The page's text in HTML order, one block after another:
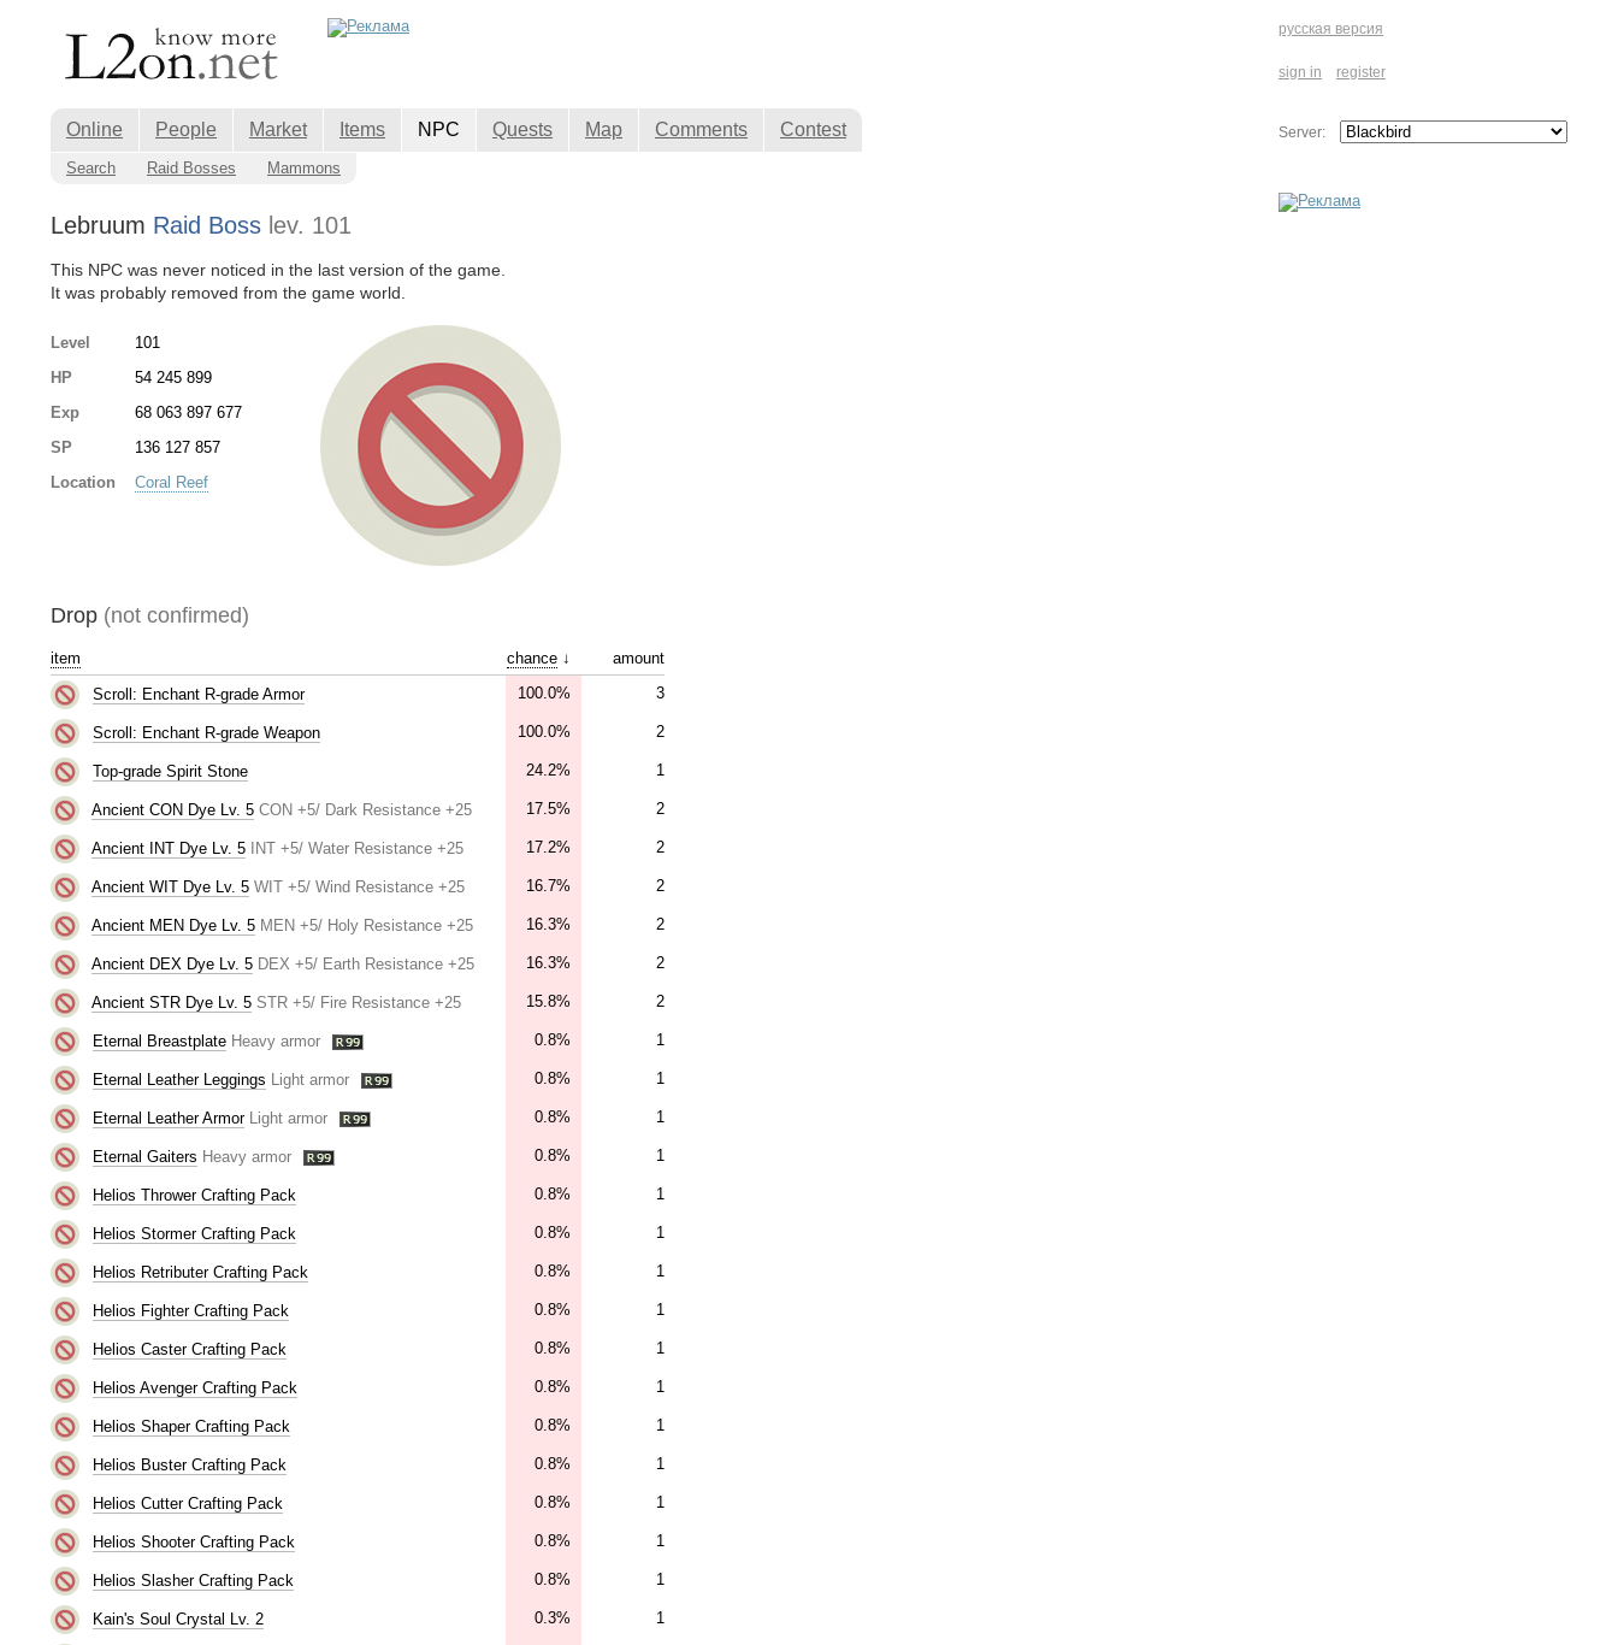
русская версия
sign in register
Server:
Online People Market Items NPC Quests Map Comments Contest
Search Raid Bosses Mammons
Lebruum Raid Boss lev. 101
This NPC was never noticed in the last version of the game.
It was probably removed from the game world.
Level
101
HP
54 245 899
Exp
68 063 897 677
SP
136 127 857
Location
Coral Reef
Drop (not confirmed)
item chance↓
amount
Scroll: Enchant R-grade Armor
100.0% 3
Scroll: Enchant R-grade Weapon 100.0% 2
Top-grade Spirit Stone 24.2% 1
Ancient CON Dye Lv. 5 CON +5/ Dark Resistance +25 17.5% 2
Ancient INT Dye Lv. 5 INT +5/ Water Resistance +25 17.2% 2
Ancient WIT Dye Lv. 5 WIT +5/ Wind Resistance +25 16.7% 2
Ancient MEN Dye Lv. 5 MEN +5/ Holy Resistance +25 16.3% 2
Ancient DEX Dye Lv. 5 DEX +5/ Earth Resistance +25 16.3% 2
Ancient STR Dye Lv. 5 STR +5/ Fire Resistance +25 15.8% 2
Eternal Breastplate Heavy armor 0.8% 1
Eternal Leather Leggings Light armor 0.8% 1
Eternal Leather Armor Light armor 0.8% 1
Eternal Gaiters Heavy armor 0.8% 1
Helios Thrower Crafting Pack 0.8% 1
Helios Stormer Crafting Pack 0.8% 1
Helios Retributer Crafting Pack 0.8% 1
Helios Fighter Crafting Pack 0.8% 1
Helios Caster Crafting Pack 0.8% 1
Helios Avenger Crafting Pack 0.8% 1
Helios Shaper Crafting Pack 0.8% 1
Helios Buster Crafting Pack 0.8% 1
Helios Cutter Crafting Pack 0.8% 1
Helios Shooter Crafting Pack 0.8% 1
Helios Slasher Crafting Pack 0.8% 1
Kain's Soul Crystal Lv. 2 0.3% 1